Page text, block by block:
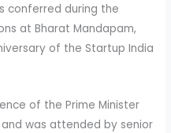
conferred during the
at Bharat Mandapam,
of the Startup India
of the Prime Minister
was attended by senior